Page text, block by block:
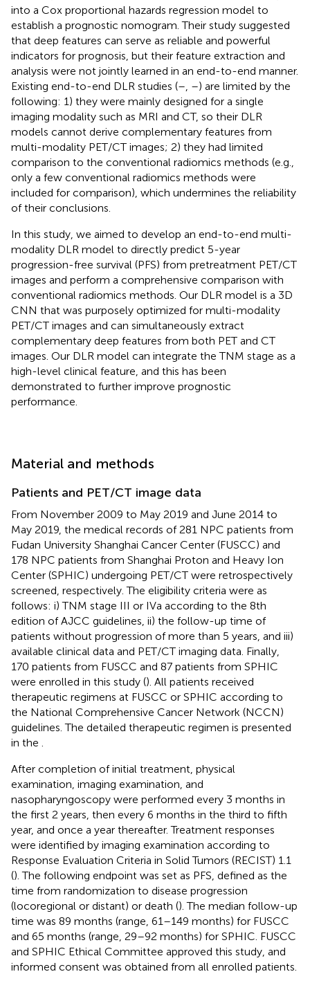
into a Cox proportional hazards regression model to
establish a prognostic nomogram. Their study suggested
that deep features can serve as reliable and powerful
indicators for prognosis, but their feature extraction and
analysis were not jointly learned in an end-to-end manner.
Existing end-to-end DLR studies (– –) are limited by the
following: 1) they were mainly designed for a single
imaging modality such as MRI and CT, so their DLR
models cannot derive complementary features from
multi-modality PET/CT images; 2) they had limited
comparison to the conventional radiomics methods (e.g.,
only a few conventional radiomics methods were
included for comparison), which undermines the reliability
of their conclusions.
In this study, we aimed to develop an end-to-end multi-
modality DLR model to directly predict 5-year
progression-free survival (PFS) from pretreatment PET/CT
images and perform a comprehensive comparison with
conventional radiomics methods. Our DLR model is a 3D
CNN that was purposely optimized for multi-modality
PET/CT images and can simultaneously extract
complementary deep features from both PET and CT
images. Our DLR model can integrate the TNM stage as a
high-level clinical feature, and this has been
demonstrated to further improve prognostic
performance.
Material and methods
Patients and PET/CT image data
From November 2009 to May 2019 and June 2014 to
May 2019, the medical records of 281 NPC patients from
Fudan University Shanghai Cancer Center (FUSCC) and
178 NPC patients from Shanghai Proton and Heavy Ion
Center (SPHIC) undergoing PET/CT were retrospectively
screened, respectively. The eligibility criteria were as
follows: i) TNM stage III or IVa according to the 8th
edition of AJCC guidelines, ii) the follow-up time of
patients without progression of more than 5 years, and iii)
available clinical data and PET/CT imaging data. Finally,
170 patients from FUSCC and 87 patients from SPHIC
were enrolled in this study (). All patients received
therapeutic regimens at FUSCC or SPHIC according to
the National Comprehensive Cancer Network (NCCN)
guidelines. The detailed therapeutic regimen is presented
in the
After completion of initial treatment, physical
examination, imaging examination, and
nasopharyngoscopy were performed every 3 months in
the first 2 years, then every 6 months in the third to fifth
year, and once a year thereafter. Treatment responses
were identified by imaging examination according to
Response Evaluation Criteria in Solid Tumors (RECIST) 1.1
(). The following endpoint was set as PFS, defined as the
time from randomization to disease progression
(locoregional or distant) or death (). The median follow-up
time was 89 months (range, 61–149 months) for FUSCC
and 65 months (range, 29–92 months) for SPHIC. FUSCC
and SPHIC Ethical Committee approved this study, and
informed consent was obtained from all enrolled patients.